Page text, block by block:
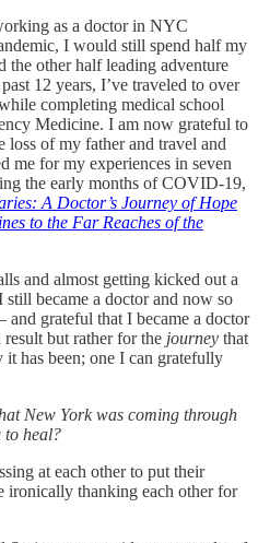
as a doctor in NYC
I would still spend half my
other half leading adventure
12 years, I’ve traveled to over
completing medical school
Medicine. I am now grateful to
loss of my father and travel and
me for my experiences in seven
the early months of COVID-19,
A Doctor’s Journey of Hope
to the Far Reaches of the
and almost getting kicked out a
became a doctor and now so
and grateful that I became a doctor
but rather for the journey that
has been; one I can gratefully
New York was coming through
to heal?
at each other to put their
ironically thanking each other for